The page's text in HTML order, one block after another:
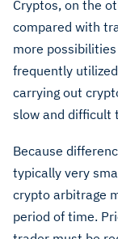
Cryptos, on the
compared with
more
frequently
carrying out
slow and difficult
Because
typically very
crypto arbitrage
period of time.